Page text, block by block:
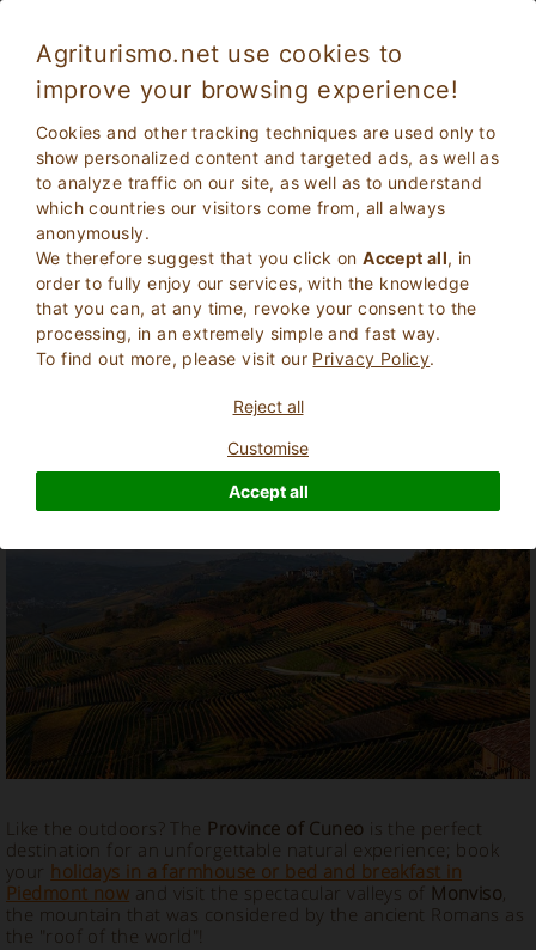
Agriturismo.net use cookies to
improve your browsing experience!
Cookies and other tracking techniques are used only to
show personalized content and targeted ads, as well as
to analyze traffic on our site, as well as to understand
which countries our visitors come from, all always
anonymously.
We therefore suggest that you click onAccept all, in
order to fully enjoy our services, with the knowledge
that you can, at any time, revoke your consent to the
processing, in an extremely simple and fast way.
To find out more, please visit our Privacy Policy.
Reject all
Customise
Accept all
2Adults
0Children SEARCH
Homepage Cuneo
Like the outdoors? The Province of Cuneo is the perfect
destination for an unforgettable natural experience; book
your holidays in a farmhouse or bed and breakfast in
Piedmont now and visit the spectacular valleys of Monviso,
the mountain that was considered by the ancient Romans as
the "roof of the world"!